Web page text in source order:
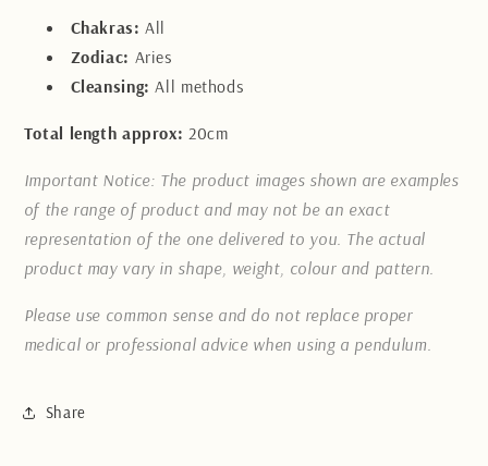
Chakras: All
Zodiac: Aries
Cleansing: All methods
Total length approx: 20cm
Important Notice: The product images shown are examples
of the range of product and may not be an exact
representation of the one delivered to you. The actual
product may vary in shape, weight, colour and pattern.
Please use common sense and do not replace proper
medical or professional advice when using a pendulum.
Share